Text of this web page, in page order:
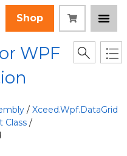
Shop
WPF
/ Xceed.Wpf.DataGrid
Class /